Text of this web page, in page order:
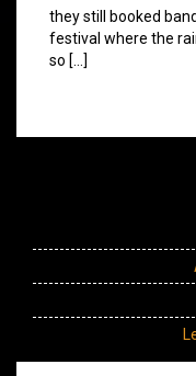
they still booked
festival where the
so […]